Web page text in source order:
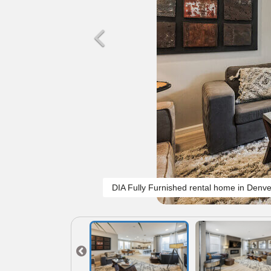
DIA Fully Furnished rental home in